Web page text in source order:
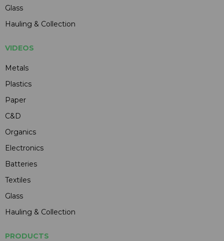
Glass
Hauling & Collection
VIDEOS
Metals
Plastics
Paper
C&D
Organics
Electronics
Batteries
Textiles
Glass
Hauling & Collection
PRODUCTS